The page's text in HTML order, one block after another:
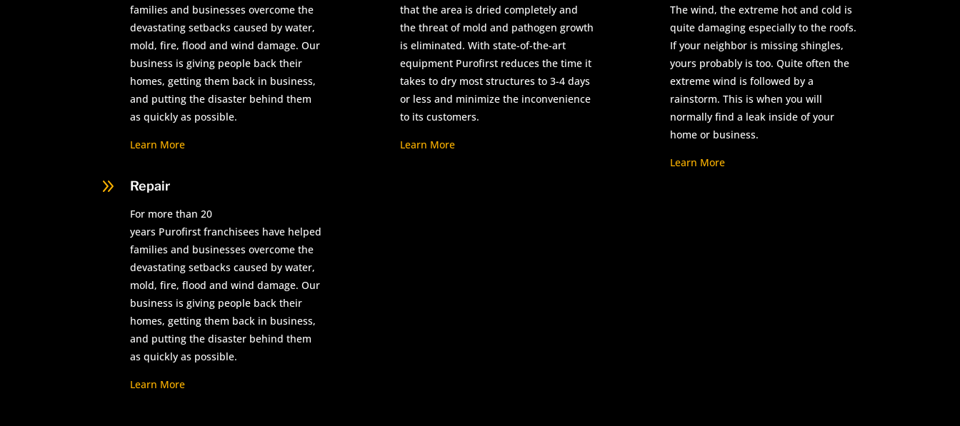
families and businesses overcome the
devastating setbacks caused by water,
mold, fire, flood and wind damage. Our
business is giving people back their
homes, getting them back in business,
and putting the disaster behind them
as quickly as possible.
Learn More
9 Repair
For more than 20
years Purofirst franchisees have helped
families and businesses overcome the
devastating setbacks caused by water,
mold, fire, flood and wind damage. Our
business is giving people back their
homes, getting them back in business,
and putting the disaster behind them
as quickly as possible.
Learn More
that the area is dried completely and
the threat of mold and pathogen growth
is eliminated. With state-of-the-art
equipment Purofirst reduces the time it
takes to dry most structures to 3-4 days
or less and minimize the inconvenience
to its customers.
Learn More
The wind, the extreme hot and cold is
quite damaging especially to the roofs.
If your neighbor is missing shingles,
yours probably is too. Quite often the
extreme wind is followed by a
rainstorm. This is when you will
normally find a leak inside of your
home or business.
Learn More